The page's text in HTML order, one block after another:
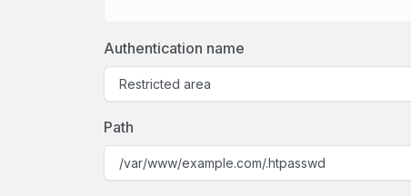
Authentication name
Path